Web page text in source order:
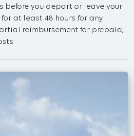
before you depart or leave your
at least 48 hours for any
reimbursement for prepaid,